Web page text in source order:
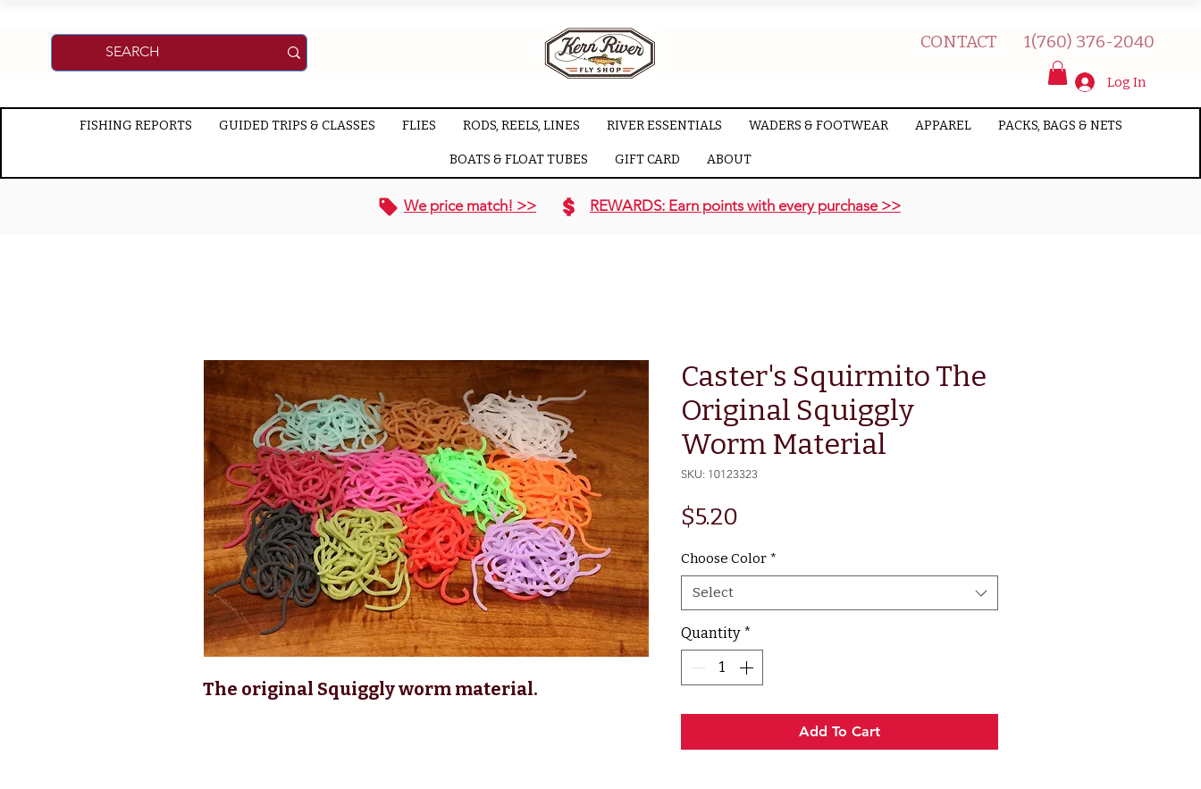
CONTACT 1(760) 376-2040
FISHING REPORTS GUIDED TRIPS & CLASSES FLIES RODS, REELS, LINES RIVER ESSENTIALS WADERS & FOOTWEAR APPAREL PACKS, BAGS & NETS
BOATS & FLOAT TUBES GIFT CARD ABOUT
Log In
We price match! >> REWARDS: Earn points with every purchase >>
The original Squiggly worm material.
Caster's Squirmito The
Original Squiggly
Worm Material
SKU: 10123323
$5.20
Choose Color *
Select
Quantity *
Add To Cart